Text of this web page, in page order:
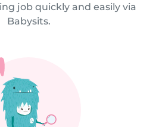
job quickly and easily via
Babysits.